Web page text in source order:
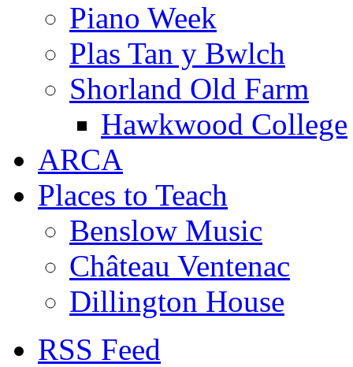
Piano Week
Plas Tan y Bwlch
Shorland Old Farm
Hawkwood College
ARCA
Places to Teach
Benslow Music
Château Ventenac
Dillington House
RSS Feed